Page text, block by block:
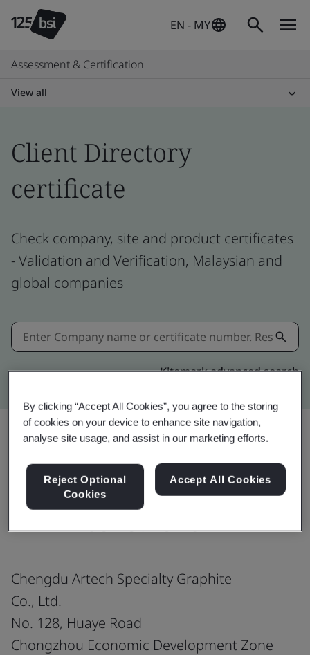
EN - MY
Assessment & Certification
View all
Client Directory
certificate
Check company, site and product certificates
- Validation and Verification, Malaysian and
global companies
Kitemark advanced search
IATF 16949:2016
Chengdu Artech Specialty Graphite
Co., Ltd.
No. 128, Huaye Road
Chongzhou Economic Development Zone
By clicking “Accept All Cookies”, you agree to the storing
of cookies on your device to enhance site navigation,
analyse site usage, and assist in our marketing efforts.
Reject Optional
Cookies
Accept All Cookies